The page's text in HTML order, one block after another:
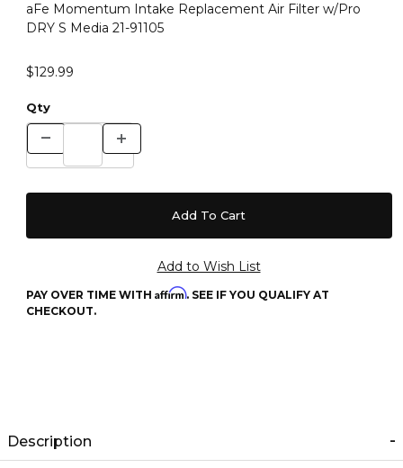
aFe Momentum Intake Replacement Air Filter w/Pro
DRY S Media 21-91105
$129.99
Qty
PAY OVER TIME WITH Affirm. SEE IF YOU QUALIFY AT
CHECKOUT.
Description